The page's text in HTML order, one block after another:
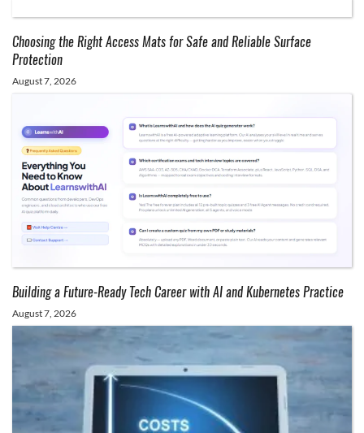
Choosing the Right Access Mats for Safe and Reliable Surface
Protection
August 7, 2026
Building a Future-Ready Tech Career with AI and Kubernetes Practice
August 7, 2026